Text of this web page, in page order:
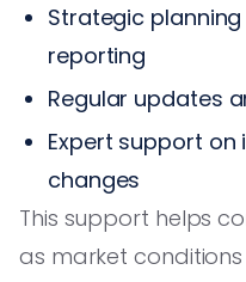
Strategic
reporting
Regular updates
Expert support
changes
This support helps
as market conditions